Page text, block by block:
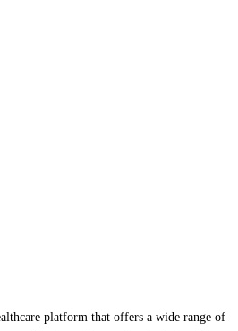
platform that offers a wide range of